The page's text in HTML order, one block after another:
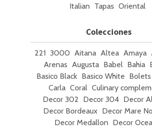
Italian Tapas Oriental
Colecciones
221 3000 Aitana Altea Amaya
Arenas Augusta Babel Bahia
Basico Black Basico White Bolets
Carla Coral Culinary
Decor 302 Decor 304 Decor
Decor Bordeaux Decor Mare
Decor Medallon Decor